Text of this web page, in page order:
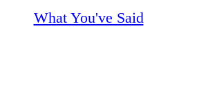
What You've Said